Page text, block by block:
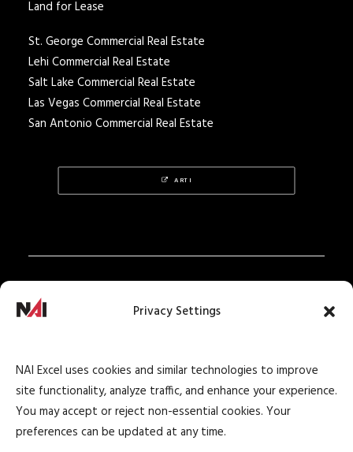
Privacy Settings
NAI Excel uses cookies and similar technologies to improve
site functionality, analyze traffic, and enhance your experience.
You may accept or reject non-essential cookies. Your
preferences can be updated at any time.
Land for Lease
St. George Commercial Real Estate
Lehi Commercial Real Estate
Salt Lake Commercial Real Estate
Las Vegas Commercial Real Estate
San Antonio Commercial Real Estate
ARTI
Privacy Policy
Texas Real Estate Commission Information
About Brokerage Service